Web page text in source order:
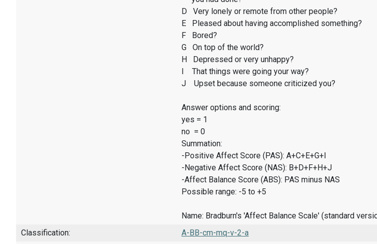
D Very lonely or remote from other people?
E Pleased about having accomplished something?
F Bored?
G On top of the world?
H Depressed or very unhappy?
I That things were going your way?
J Upset because someone criticized you?
Answer options and scoring:
yes = 1
no = 0
Summation:
-Positive Affect Score (PAS): A+C+E+G+I
-Negative Affect Score (NAS): B+D+F+H+J
-Affect Balance Score (ABS): PAS minus NAS
Possible range: -5 to +5
Name: Bradburn's 'Affect Balance Scale' (standard
Classification:
A-BB-cm-mq-v-2-a